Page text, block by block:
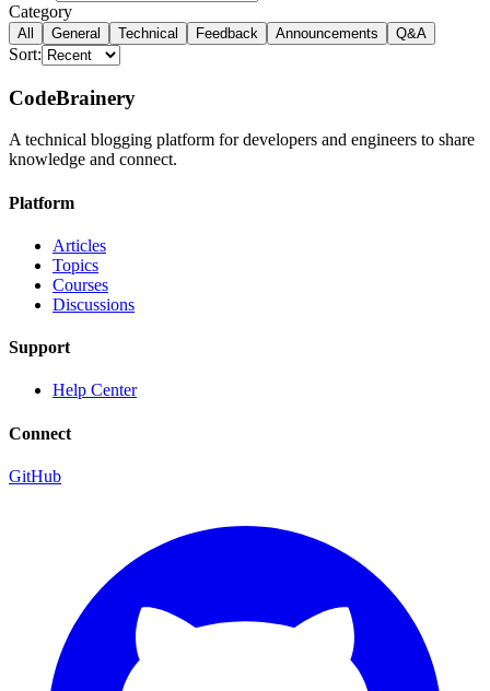
Category
All General Technical Feedback Announcements Q&A
Sort:
CodeBrainery
A technical blogging platform for developers and engineers to share
knowledge and connect.
Platform
Articles
Topics
Courses
Discussions
Support
Help Center
Connect
GitHub